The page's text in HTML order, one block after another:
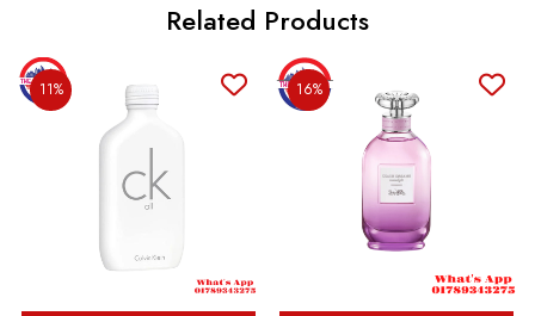
Related Products
11% 16%